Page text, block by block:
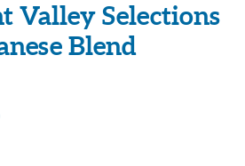
Valley Selections
Blend